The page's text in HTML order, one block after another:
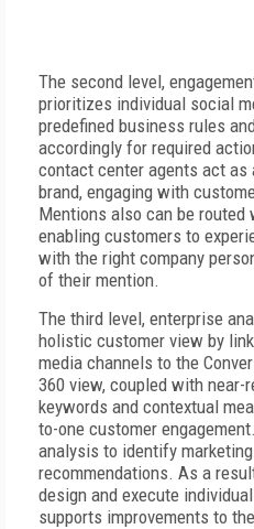
The second level,
prioritizes individual social
predefined business rules
accordingly for required
contact center agents act
brand, engaging with
Mentions also can be routed
enabling customers to
with the right company
of their mention.
The third level, enterprise
holistic customer view by
media channels to the
360 view, coupled with
keywords and contextual
to-one customer
analysis to identify
recommendations. As a
design and execute
supports improvements to